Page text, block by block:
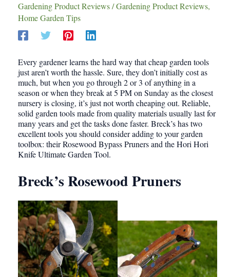
Gardening Product Reviews/Gardening Product Reviews,
Home Garden Tips
Every gardener learns the hard way that cheap garden tools
just aren’t worth the hassle. Sure, they don’t initially cost as
much, but when you go through 2 or 3 of anything in a
season or when they break at 5 PM on Sunday as the closest
nursery is closing, it’s just not worth cheaping out. Reliable,
solid garden tools made from quality materials usually last for
many years and get the tasks done faster. Breck’s has two
excellent tools you should consider adding to your garden
toolbox: their Rosewood Bypass Pruners and the Hori Hori
Knife Ultimate Garden Tool.
Breck’s Rosewood Pruners